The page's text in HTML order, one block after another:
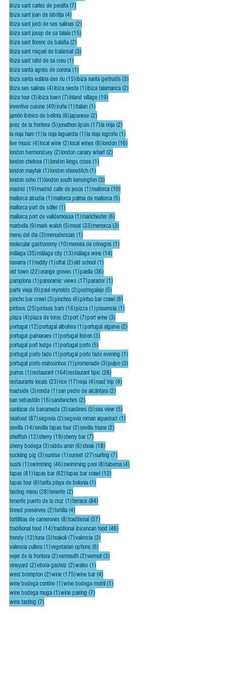
ibiza sant carles de peralta (7)7 posts
ibiza sant joan de labritja (4)4 posts
ibiza sant jordi de ses salinas (2)2 posts
ibiza sant josep de sa talaia (15)15 posts
ibiza sant llorenc de balafia (2)2 posts
ibiza sant miquel de balansat (3)3 posts
ibiza sant rafel de sa creu (1)1 post
ibiza santa agnès de corona (1)1 post
ibiza santa eulária des riu (15)15 posts
ibiza santa gertrudis (3)3 posts
ibiza ses salinas (4)4 posts
ibiza siesta (1)1 post
ibiza talamanca (2)2 posts
ibiza tour (3)3 posts
ibiza town (7)7 posts
inland village (19)19 posts
inventive cuisine (49)49 posts
iruña (1)1 post
italian (1)1 post
jamón ibérico de bellota (8)8 posts
japanese (2)2 posts
jerez de la frontera (5)5 posts
jonathon lipsin (17)17 posts
la rioja (2)2 posts
la rioja haro (1)1 post
la rioja laguardia (1)1 post
la rioja logroño (1)1 post
live music (4)4 posts
local wine (2)2 posts
local wines (8)8 posts
london (16)16 posts
london bermondsey (2)2 posts
london canary wharf (2)2 posts
london chelsea (1)1 post
london kings cross (1)1 post
london mayfair (1)1 post
london shoreditch (1)1 post
london soho (1)1 post
london south kensington (3)3 posts
madrid (19)19 posts
madrid calle de jesús (1)1 post
mallorca (10)10 posts
mallorca alcudia (1)1 post
mallorca palma de mallorca (5)5 posts
mallorca port de sóller (1)1 post
mallorca port de valldemossa (1)1 post
manchester (6)6 posts
marbella (9)9 posts
mark walsh (5)5 posts
meat (33)33 posts
menorca (3)3 posts
menu del dia (3)3 posts
menudencias (1)1 post
molecular gastronomy (10)10 posts
moreira de cónegos (1)1 post
málaga (35)35 posts
málaga city (13)13 posts
málaga wine (14)14 posts
navarra (1)1 post
nudity (1)1 post
offal (2)2 posts
old school (1)1 post
old town (22)22 posts
orange groves (1)1 post
paella (36)36 posts
pamplona (1)1 post
panoramic views (17)17 posts
parador (1)1 post
parte vieja (9)9 posts
paul reynolds (2)2 posts
pedregalejo (5)5 posts
pincho bar crawl (3)3 posts
pinchos (6)6 posts
pintxo bar crawl (6)6 posts
pintxos (25)25 posts
pintxos bars (16)16 posts
pizza (1)1 post
plasencia (1)1 post
plaza (4)4 posts
plaza de toros (2)2 posts
port (7)7 posts
port wine (3)3 posts
portugal (12)12 posts
portugal albufera (1)1 post
portugal algarve (2)2 posts
portugal guimaraes (1)1 post
portugal lisbon (3)3 posts
portugal port lodge (1)1 post
portugal porto (5)5 posts
portugal porto fado (1)1 post
portugal porto fado evening (1)1 post
portugal porto matosinhos (1)1 post
promenade (3)3 posts
pulpo (3)3 posts
purros (1)1 post
restaurant (164)164 posts
restaurant tipic (28)28 posts
restaurante locals (23)23 posts
rice (17)17 posts
rioja (4)4 posts
road trip (4)4 posts
roadside (3)3 posts
ronda (1)1 post
san pedro de alcántara (2)2 posts
san sebastián (16)16 posts
sandwiches (2)2 posts
sanlúcar de barrameda (3)3 posts
sardines (5)5 posts
sea view (5)5 posts
seafood (87)87 posts
segovia (2)2 posts
segovia roman aqueduct (1)1 post
sevilla (14)14 posts
sevilla tapas tour (2)2 posts
sevilla triana (2)2 posts
shellfish (12)12 posts
sherry (19)19 posts
sherry bar (7)7 posts
sherry bodega (3)3 posts
siddu amin (6)6 posts
steak (18)18 posts
suckling pig (3)3 posts
sunrise (1)1 post
sunset (27)27 posts
surfing (7)7 posts
sushi (1)1 post
swimming (46)46 posts
swimming pool (8)8 posts
taberna (4)4 posts
tapas (81)81 posts
tapas bar (62)62 posts
tapas bar crawl (12)12 posts
tapas tour (8)8 posts
tarifa playa de bolonia (1)1 post
tasting menu (28)28 posts
tenerife (2)2 posts
tenerife puerto de la cruz (1)1 post
terrace (84)84 posts
tinned preserves (2)2 posts
tortilla (4)4 posts
tortillitas de camerones (8)8 posts
traditional (57)57 posts
traditional food (14)14 posts
traditional ibicencan food (46)46 posts
trendy (12)12 posts
tuna (3)3 posts
txakoli (7)7 posts
valencia (3)3 posts
valencia cullera (1)1 post
vegetarian options (6)6 posts
vejer de la frontera (2)2 posts
vermouth (2)2 posts
vermut (3)3 posts
vineyard (2)2 posts
vitoria-gasteiz (2)2 posts
wales (1)1 post
west brompton (2)2 posts
wine (175)175 posts
wine bar (4)4 posts
wine bodega contino (1)1 post
wine bodega motril (1)1 post
wine bodega muga (1)1 post
wine pairing (7)7 posts
wine tasting (7)7 posts